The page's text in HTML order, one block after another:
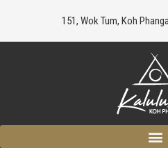
151, Wok Tum, Koh